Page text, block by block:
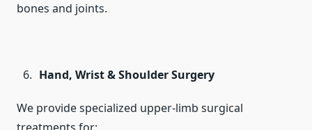
bones and joints.
Hand, Wrist & Shoulder Surgery
We provide specialized upper-limb surgical